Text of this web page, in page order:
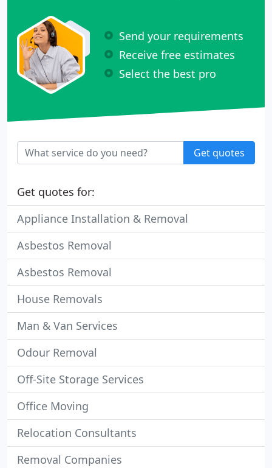
Send your requirements
Receive free estimates
Select the best pro
Get quotes
Get quotes for:
Appliance Installation & Removal
Asbestos Removal
Asbestos Removal
House Removals
Man & Van Services
Odour Removal
Off-Site Storage Services
Office Moving
Relocation Consultants
Removal Companies